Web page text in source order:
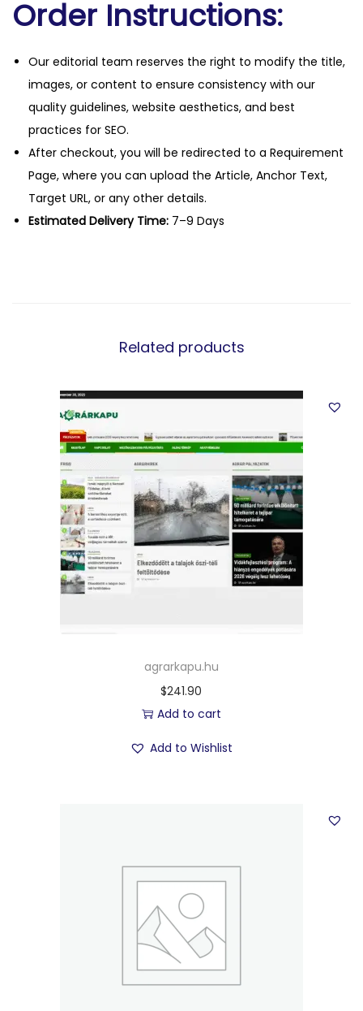
Order Instructions:
Our editorial team reserves the right to modify the title,
images, or content to ensure consistency with our
quality guidelines, website aesthetics, and best
practices for SEO.
After checkout, you will be redirected to a Requirement
Page, where you can upload the Article, Anchor Text,
Target URL, or any other details.
Estimated Delivery Time: 7–9 Days
Related products
agrarkapu.hu
$241.90
Add to cart
Add to Wishlist